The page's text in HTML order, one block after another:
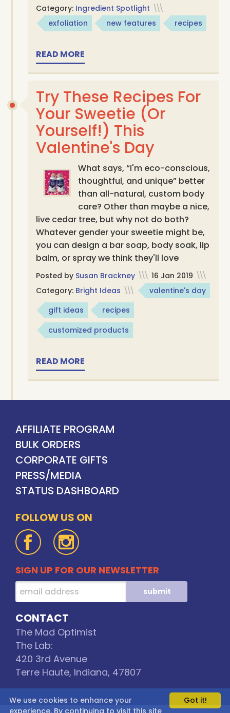
Category: Ingredient Spotlight \\\
exfoliation
new features recipes
READ MORE
Try These Recipes For
Your Sweetie (Or
Yourself!) This
Valentine's Day
What says, “I'm eco-conscious,
thoughtful, and unique” better
than all-natural, custom body
care? Other than maybe a nice,
live cedar tree, but why not do both?
Whatever gender your sweetie might be,
you can design a bar soap, body soak, lip
balm, or spray we think they'll love
Posted by Susan Brackney \\\ 16 Jan 2019 \\\
Category: Bright Ideas \\\
valentine's day
gift ideas
recipes
customized products
READ MORE
AFFILIATE PROGRAM
BULK ORDERS
CORPORATE GIFTS
PRESS/MEDIA
STATUS DASHBOARD
FOLLOW US ON
SIGN UP FOR OUR NEWSLETTER
CONTACT
The Mad Optimist
The Lab:
420 3rd Avenue
Terre Haute, Indiana, 47807
Got it!
We use cookies to enhance your
experience. By continuing to visit this site